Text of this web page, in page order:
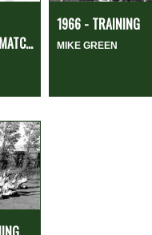
1966 - TRAINING
MIKE GREEN